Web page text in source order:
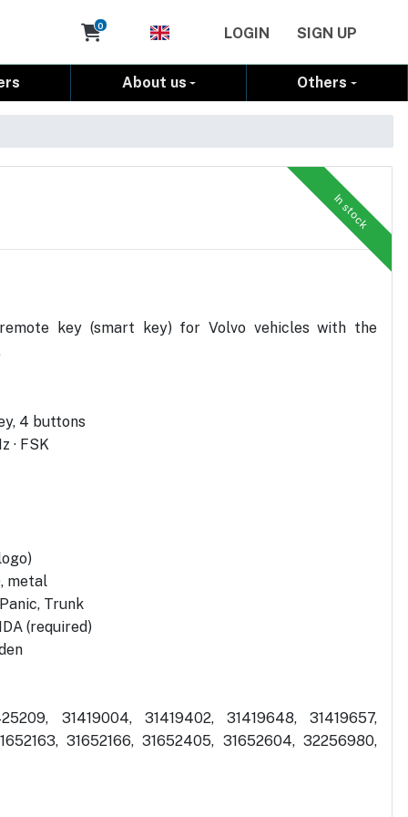
Cart
0 LOGIN SIGN UP
About us Others
In stock
key (smart key) for Volvo vehicles with the
4 buttons
· FSK
metal
Trunk
(required)
31419004, 31419402, 31419648, 31419657,
31652166, 31652405, 31652604, 32256980,